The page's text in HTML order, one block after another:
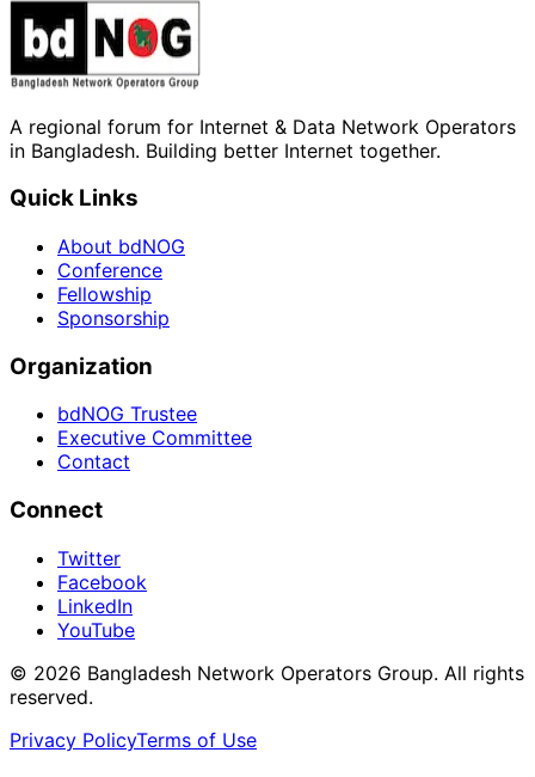
A regional forum for Internet & Data Network Operators
in Bangladesh. Building better Internet together.
Quick Links
About bdNOG
Conference
Fellowship
Sponsorship
Organization
bdNOG Trustee
Executive Committee
Contact
Connect
Twitter
Facebook
LinkedIn
YouTube
© 2026 Bangladesh Network Operators Group. All rights
reserved.
Privacy PolicyTerms of Use